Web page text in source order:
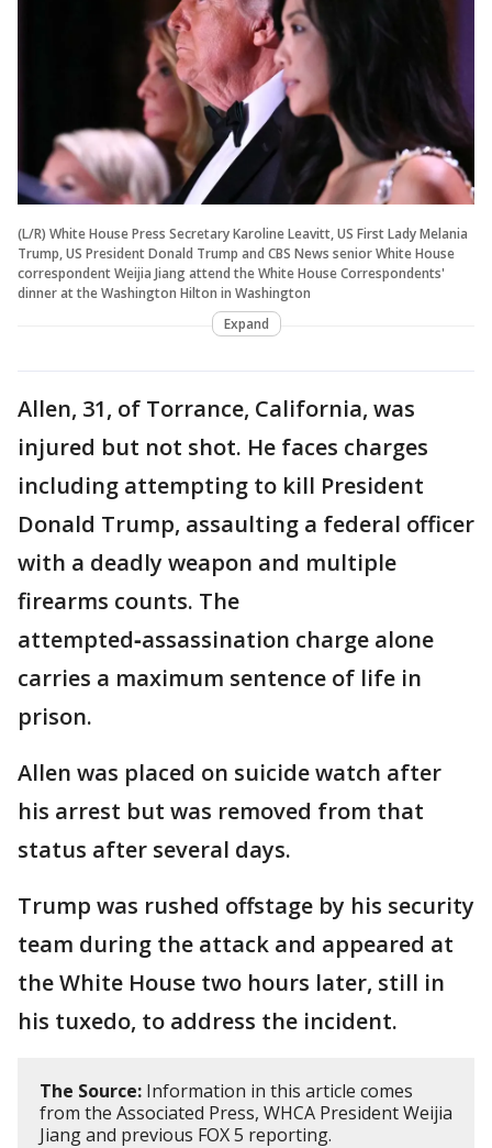
(L/R) White House Press Secretary Karoline Leavitt, US First Lady Melania
Trump, US President Donald Trump and CBS News senior White House
correspondent Weijia Jiang attend the White House Correspondents'
dinner at the Washington Hilton in Washington
Expand
Allen, 31, of Torrance, California, was
injured but not shot. He faces charges
including attempting to kill President
Donald Trump, assaulting a federal officer
with a deadly weapon and multiple
firearms counts. The
attempted‑assassination charge alone
carries a maximum sentence of life in
prison.
Allen was placed on suicide watch after
his arrest but was removed from that
status after several days.
Trump was rushed offstage by his security
team during the attack and appeared at
the White House two hours later, still in
his tuxedo, to address the incident.
The Source: Information in this article comes
from the Associated Press, WHCA President Weijia
Jiang and previous FOX 5 reporting.